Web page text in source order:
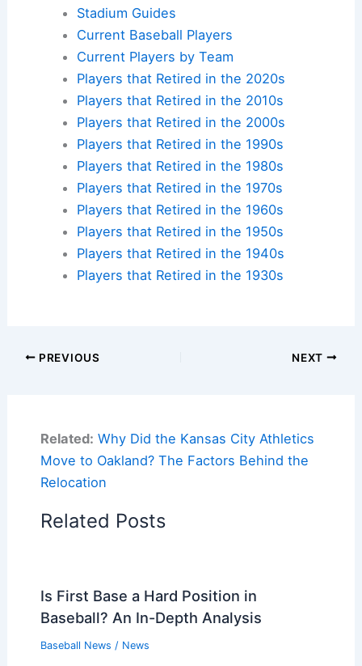
Stadium Guides
Current Baseball Players
Current Players by Team
Players that Retired in the 2020s
Players that Retired in the 2010s
Players that Retired in the 2000s
Players that Retired in the 1990s
Players that Retired in the 1980s
Players that Retired in the 1970s
Players that Retired in the 1960s
Players that Retired in the 1950s
Players that Retired in the 1940s
Players that Retired in the 1930s
PREVIOUS NEXT
Related: Why Did the Kansas City Athletics
Move to Oakland? The Factors Behind the
Relocation
Related Posts
Is First Base a Hard Position in
Baseball? An In-Depth Analysis
Baseball News / News